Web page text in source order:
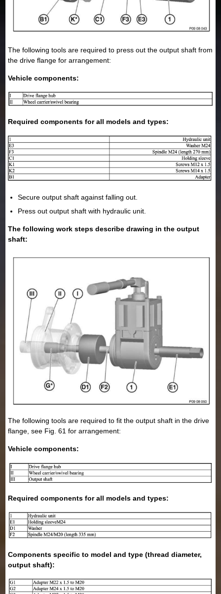
The following tools are required to press out the output shaft from
the drive flange for arrangement:
Vehicle components:
Required components for all models and types:
Secure output shaft against falling out.
Press out output shaft with hydraulic unit.
The following work steps describe drawing in the output
shaft:
The following tools are required to fit the output shaft in the drive
flange, see Fig. 61 for arrangement:
Vehicle components:
Required components for all models and types:
Components specific to model and type (thread diameter,
output shaft):